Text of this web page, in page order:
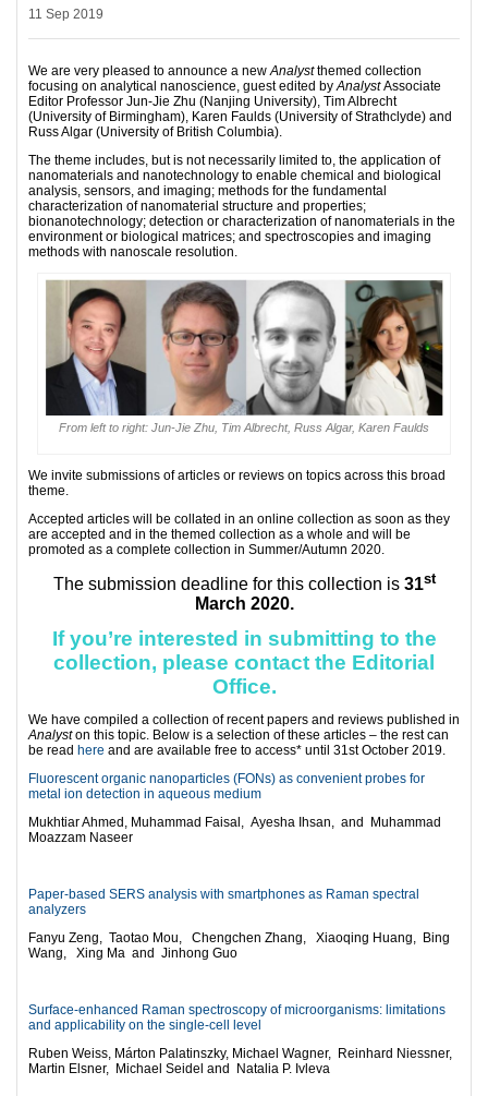
11 Sep 2019
We are very pleased to announce a newAnalystthemed collection
focusing on analytical nanoscience, guest edited byAnalystAssociate
Editor Professor Jun-Jie Zhu (Nanjing University), Tim Albrecht
(University of Birmingham), Karen Faulds (University of Strathclyde) and
Russ Algar (University of British Columbia).
The theme includes, but is not necessarily limited to, the application of
nanomaterials and nanotechnology to enable chemical and biological
analysis, sensors, and imaging; methods for the fundamental
characterization of nanomaterial structure and properties;
bionanotechnology; detection or characterization of nanomaterials in the
environment or biological matrices; and spectroscopies and imaging
methods with nanoscale resolution.
From left to right: Jun-Jie Zhu, Tim Albrecht, Russ Algar, Karen Faulds
We invite submissions of articles or reviews on topics across this broad
theme.
Accepted articles will be collated in an online collection as soon as they
are accepted and in the themed collection as a whole and will be
promoted as a complete collection in Summer/Autumn 2020.
The submission deadline for this collection is 31st
March 2020.
If you’re interested in submitting to the
collection, please contact the Editorial
Office.
We have compiled a collection of recent papers and reviews published in
Analyston this topic. Below is a selection of these articles – the rest can
be read here and are available free to access* until 31st October 2019.
Fluorescent organic nanoparticles (FONs) as convenient probes for
metal ion detection in aqueous medium
Mukhtiar Ahmed, Muhammad Faisal, Ayesha Ihsan, and
Muhammad
Moazzam Naseer
Paper-based SERS analysis with smartphones as Raman spectral
analyzers
Fanyu Zeng, Taotao Mou, Chengchen Zhang, Xiaoqing Huang, Bing
Wang,
Xing Ma and Jinhong Guo
Surface-enhanced Raman spectroscopy of microorganisms: limitations
and applicability on the single-cell level
Ruben Weiss, Márton Palatinszky, Michael Wagner, Reinhard Niessner,
Martin Elsner, Michael Seidel and Natalia P. Ivleva